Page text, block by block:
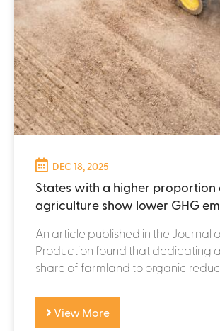
DEC 18, 2025
States with a higher proportion
agriculture show lower GHG
An article published in the Journal
Production found that dedicating
share of farmland to organic
View More